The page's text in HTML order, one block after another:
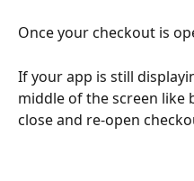
Once your checkout is
If your app is still
middle of the screen like
close and re-open